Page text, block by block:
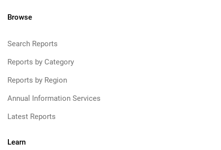
Browse
Search Reports
Reports by Category
Reports by Region
Annual Information Services
Latest Reports
Learn